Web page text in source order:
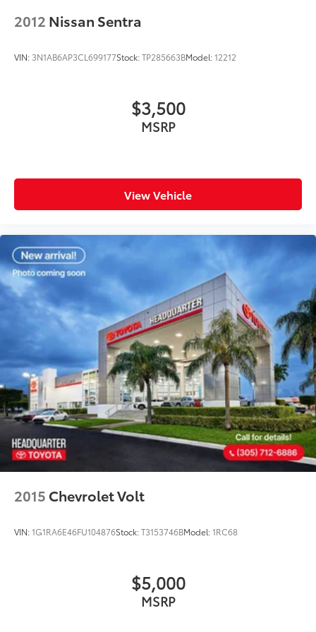
2012 Nissan Sentra
VIN: 3N1AB6AP3CL699177Stock:TP285663BModel:12212
$3,500
MSRP
View Vehicle
2015 Chevrolet Volt
VIN:1G1RA6E46FU104876Stock:T3153746BModel:1RC68
$5,000
MSRP